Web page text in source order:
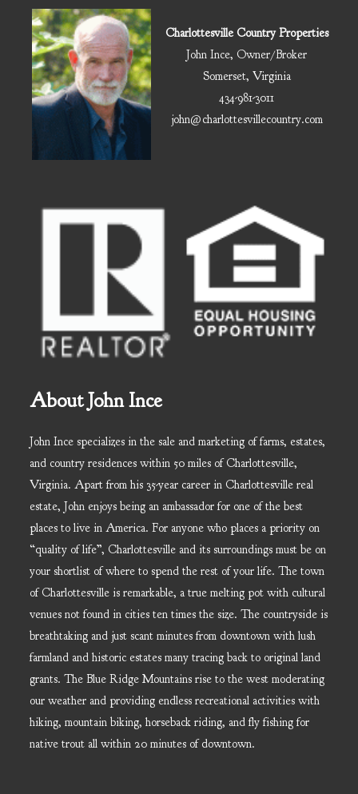
Charlottesville Country Properties
John Ince, Owner/Broker
Somerset, Virginia
434-981-3011
john@charlottesvillecountry.com
About John Ince
John Ince specializes in the sale and marketing of farms, estates,
and country residences within 50 miles of Charlottesville,
Virginia. Apart from his 35-year career in Charlottesville real
estate, John enjoys being an ambassador for one of the best
places to live in America. For anyone who places a priority on
“quality of life”, Charlottesville and its surroundings must be on
your shortlist of where to spend the rest of your life. The town
of Charlottesville is remarkable, a true melting pot with cultural
venues not found in cities ten times the size. The countryside is
breathtaking and just scant minutes from downtown with lush
farmland and historic estates many tracing back to original land
grants. The Blue Ridge Mountains rise to the west moderating
our weather and providing endless recreational activities with
hiking, mountain biking, horseback riding, and fly fishing for
native trout all within 20 minutes of downtown.